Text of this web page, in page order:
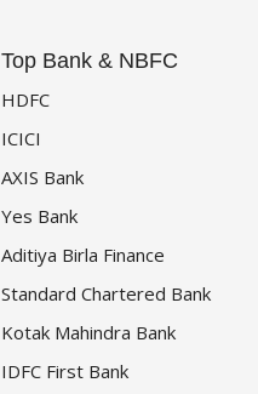
Top Bank & NBFC
HDFC
ICICI
AXIS Bank
Yes Bank
Aditiya Birla Finance
Standard Chartered Bank
Kotak Mahindra Bank
IDFC First Bank